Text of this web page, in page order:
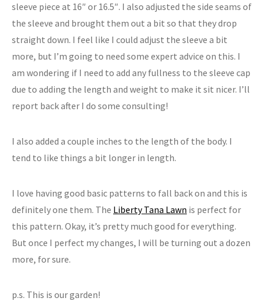
sleeve piece at 16″ or 16.5″. I also adjusted the side seams of
the sleeve and brought them out a bit so that they drop
straight down. I feel like I could adjust the sleeve a bit
more, but I’m going to need some expert advice on this. I
am wondering if I need to add any fullness to the sleeve cap
due to adding the length and weight to make it sit nicer. I’ll
report back after I do some consulting!
I also added a couple inches to the length of the body. I
tend to like things a bit longer in length.
I love having good basic patterns to fall back on and this is
definitely one them. The Liberty Tana Lawn is perfect for
this pattern. Okay, it’s pretty much good for everything.
But once I perfect my changes, I will be turning out a dozen
more, for sure.
p.s. This is our garden!